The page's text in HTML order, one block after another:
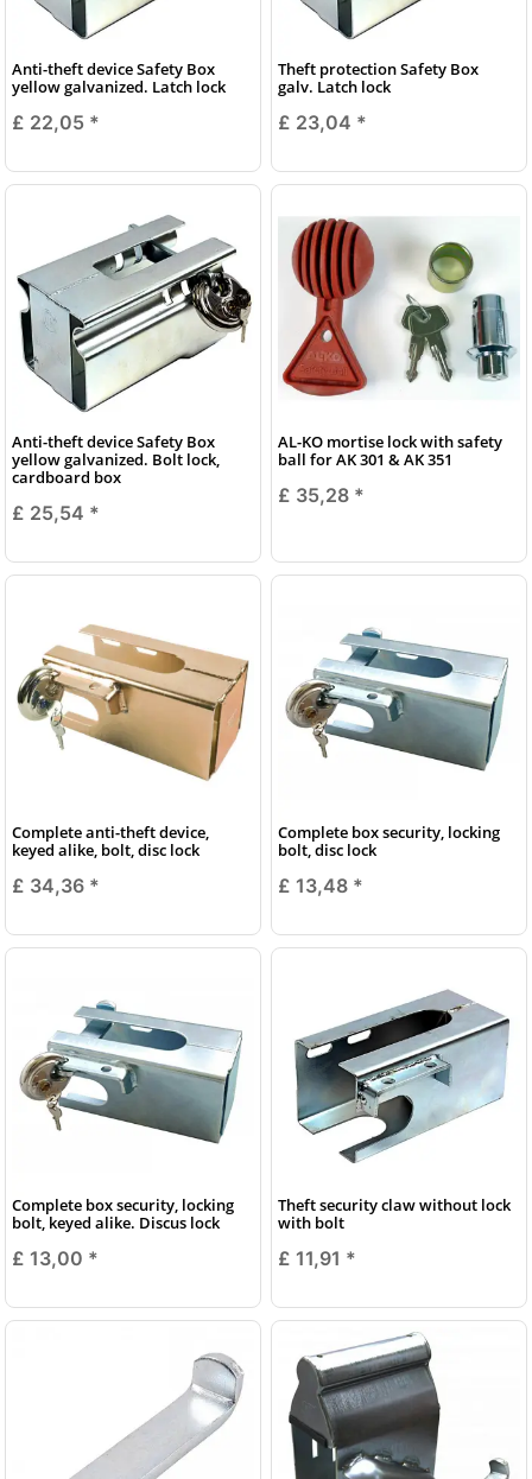
Anti-theft device Safety Box
yellow galvanized. Latch lock
£ 22,05 *
Theft protection Safety Box
galv. Latch lock
£ 23,04 *
Anti-theft device Safety Box
yellow galvanized. Bolt lock,
cardboard box
£ 25,54 *
AL-KO mortise lock with safety
ball for AK 301 & AK 351
£ 35,28 *
Complete anti-theft device,
keyed alike, bolt, disc lock
£ 34,36 *
Complete box security, locking
bolt, disc lock
£ 13,48 *
Complete box security, locking
bolt, keyed alike. Discus lock
£ 13,00 *
Theft security claw without lock
with bolt
£ 11,91 *